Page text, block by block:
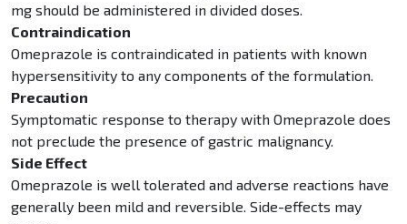
mg should be administered in divided doses.
Contraindication
Omeprazole is contraindicated in patients with known
hypersensitivity to any components of the formulation.
Precaution
Symptomatic response to therapy with Omeprazole does
not preclude the presence of gastric malignancy.
Side Effect
Omeprazole is well tolerated and adverse reactions have
generally been mild and reversible. Side-effects may